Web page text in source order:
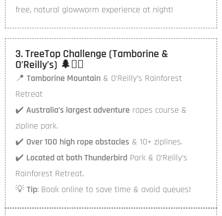
free, natural glowworm experience at night!
3. TreeTop Challenge (Tamborine &
O’Reilly’s) 🌲🧗‍♂️
📍 Tamborine Mountain & O’Reilly’s Rainforest
Retreat
✔️ Australia’s largest adventure ropes course &
zipline park.
✔️ Over 100 high rope obstacles & 10+ ziplines.
✔️ Located at both Thunderbird Park & O’Reilly’s
Rainforest Retreat.
💡 Tip: Book online to save time & avoid queues!